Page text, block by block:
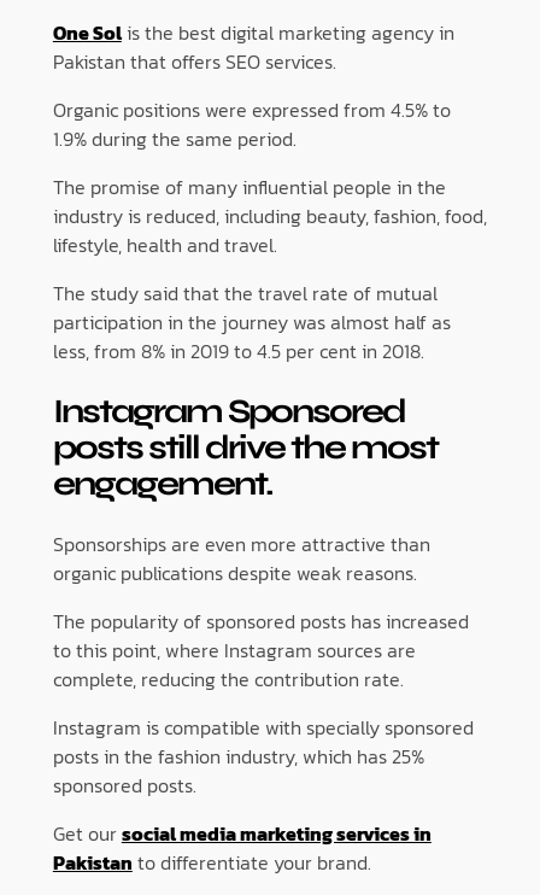
One Solis the best digital marketing agency in
Pakistan that offers SEO services.
Organic positions were expressed from 4.5% to
1.9% during the same period.
The promise of many influential people in the
industry is reduced, including beauty, fashion, food,
lifestyle, health and travel.
The study said that the travel rate of mutual
participation in the journey was almost half as
less, from 8% in 2019 to 4.5 per cent in 2018.
InstagramSponsored
posts still drive the most
engagement.
Sponsorships are even more attractive than
organic publications despite weak reasons.
The popularity of sponsored posts has increased
to this point, where Instagram sources are
complete, reducing the contribution rate.
Instagram is compatible with specially sponsored
posts in the fashion industry, which has 25%
sponsored posts.
Get oursocial media marketing services in
Pakistan to differentiate your brand.